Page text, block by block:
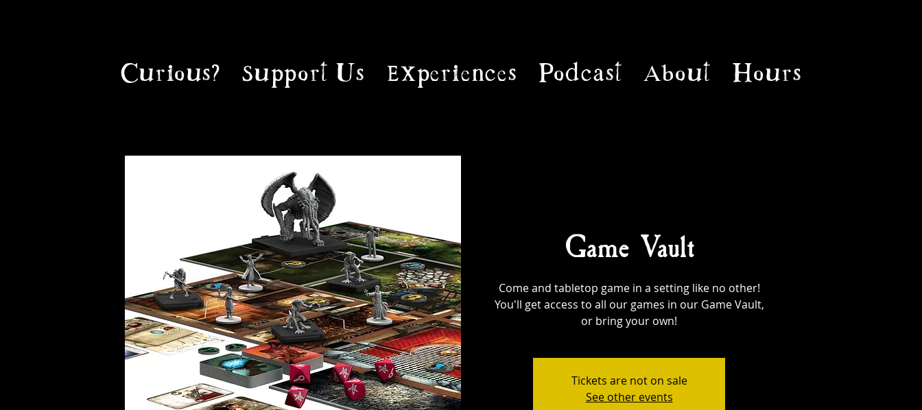
Curious? Support Us Experiences Podcast About Hours
Game Vault
Come and tabletop game in a setting like no other!
You'll get access to all our games in our Game Vault,
or bring your own!
Tickets are not on sale
See other events